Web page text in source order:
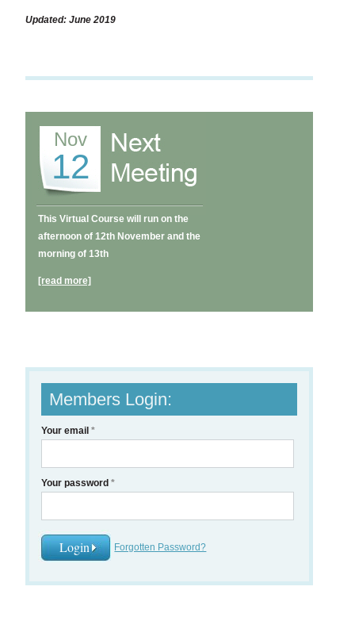
Updated: June 2019
Nov
12
This Virtual Course will run on the
afternoon of 12th November and the
morning of 13th
[read more]
Members Login:
Your email*
Your password*
Forgotten Password?